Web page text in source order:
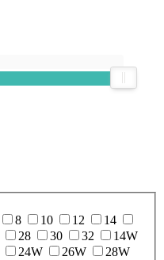
8 10 12
14
28 30 32
14W
24W 26W
28W